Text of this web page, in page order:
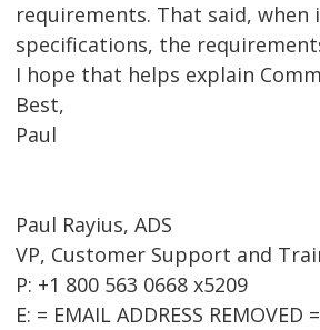
requirements. That said,
specifications, the
I hope that helps explain
Best,
Paul
Paul Rayius, ADS
VP, Customer Support and
P: +1 800 563 0668 x5209
E: = EMAIL ADDRESS REMOVED =